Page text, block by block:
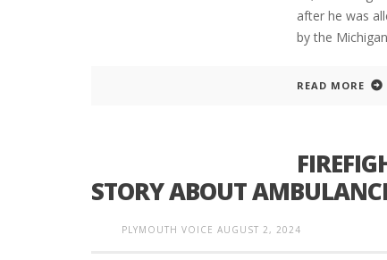
after he was
by the
READ MORE
STORY ABOUT
PLYMOUTH VOICE AUGUST 2, 2024